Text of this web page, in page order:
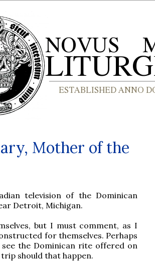
Mother of the
television of the Dominican
Detroit, Michigan.
but I must comment, as I
for themselves. Perhaps
see the Dominican rite offered on
should that happen.